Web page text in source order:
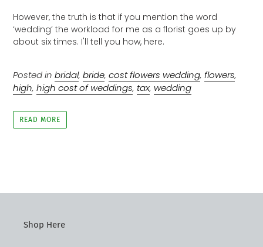
However, the truth is that if you mention the word
‘wedding’ the workload for me as a florist goes up by
about six times. I'll tell you how, here.
Posted in bridal, bride, cost flowers wedding, flowers,
high, high cost of weddings, tax, wedding
READ MORE
Shop Here